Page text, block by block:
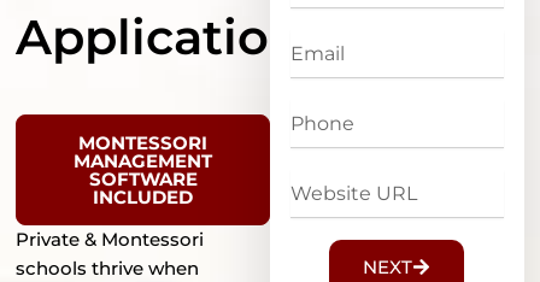
Applications
MONTESSORI
MANAGEMENT
SOFTWARE
INCLUDED
Private & Montessori
schools thrive when
Email
Phone
Website
URL
NEXT